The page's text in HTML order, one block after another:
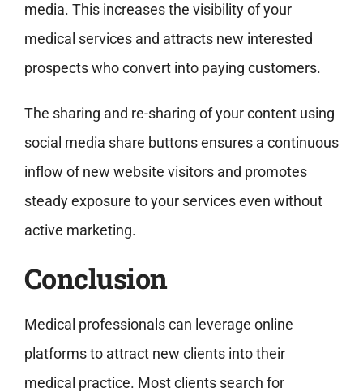
media. This increases the visibility of your
medical services and attracts new interested
prospects who convert into paying customers.
The sharing and re-sharing of your content using
social media share buttons ensures a continuous
inflow of new website visitors and promotes
steady exposure to your services even without
active marketing.
Conclusion
Medical professionals can leverage online
platforms to attract new clients into their
medical practice. Most clients search for